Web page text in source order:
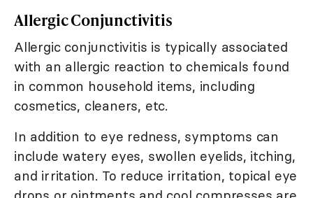
Allergic Conjunctivitis
Allergic conjunctivitis is typically associated
with an allergic reaction to chemicals found
in common household items, including
cosmetics, cleaners, etc.
In addition to eye redness, symptoms can
include watery eyes, swollen eyelids, itching,
and irritation. To reduce irritation, topical eye